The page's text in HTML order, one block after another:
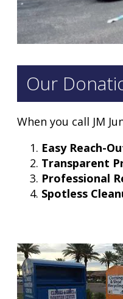
Our
When you call JM
Easy Reach-
Transparent
Professional
Spotless